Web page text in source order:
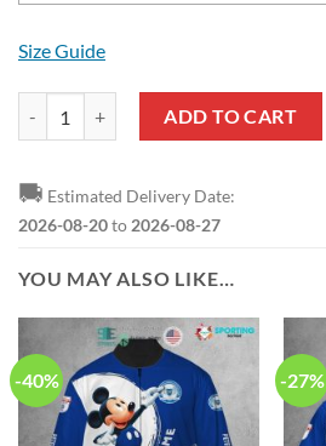
Size Guide
ADD TO CART
🚚 Estimated Delivery Date:
2026-08-20to 2026-08-27
YOU MAY ALSO LIKE…
-40% -27%